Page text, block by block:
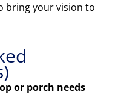
bring your vision to
or porch needs